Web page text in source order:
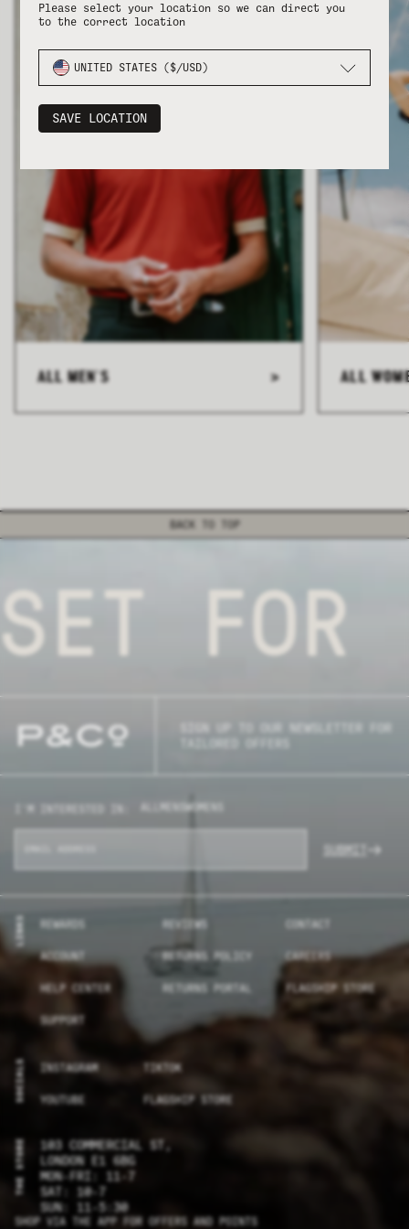
ALL MEN'S > ALL
BACK TO TOP
FOR
SIGN UP TO OUR NEWSLETTER FOR
MENS WOMENS
LINKS REWARDS REVIEWS CONTACT
ACCOUNT RETURNS POLICY CAREERS
HELP CENTER RETURNS PORTAL FLAGSHIP STORE
SUPPORT
SOCIALS INSTAGRAM TIKTOK
YOUTUBE FLAGSHIP STORE
THE STORE
103 COMMERCIAL ST,
LONDON E1 6BG
MON-FRI: 11-7
SAT: 10-7
SUN: 11-5:30
SHOP VIA THE APP FOR OFFERS AND POINTS
Please select your location so we can direct you
to the correct location
UNITED STATES ($/USD)
SAVE LOCATION